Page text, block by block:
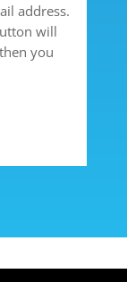
address.
will
you